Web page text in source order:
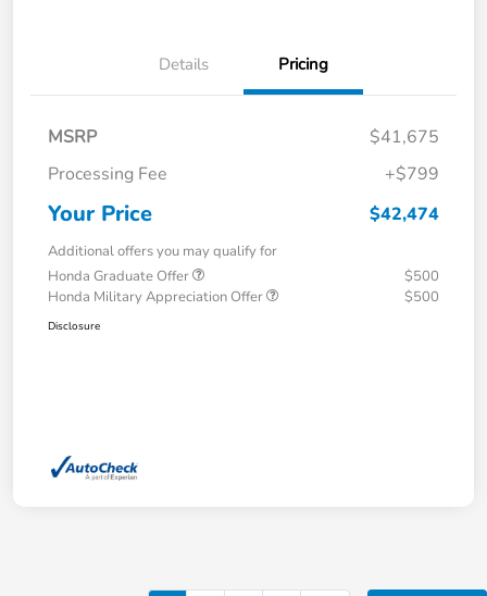
Details Pricing
MSRP
$41,675
Processing Fee
+$799
Your Price $42,474
Additional offers you may qualify for
Honda Graduate Offer
$500
Honda Military Appreciation Offer
$500
Disclosure